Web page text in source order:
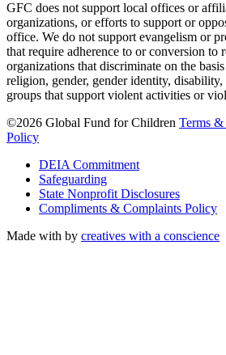
GFC does not support local offices or
organizations, or efforts to support or
office. We do not support evangelism or
that require adherence to or conversion to
organizations that discriminate on the
religion, gender, gender identity,
groups that support violent activities or
©2026 Global Fund for Children Terms
Policy
DEIA Commitment
Safeguarding
State Nonprofit Disclosures
Compliments & Complaints Policy
Made with by creatives with a conscience